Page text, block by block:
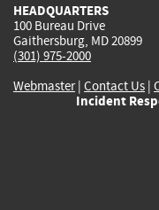
HEADQUARTERS
100 Bureau Drive
Gaithersburg, MD 20899
(301) 975-2000
Webmaster| Contact Us |
Incident